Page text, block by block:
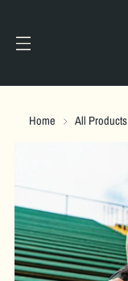
Home All Products